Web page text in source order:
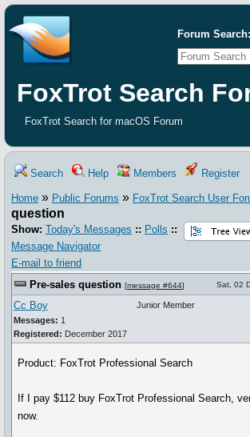
Forum Search:
FoxTrot Search
FoxTrot Search for macOS Forum
Search Help Members Register
Home » Public Forums » FoxTrot Search User
question
Show: Today's Messages :: Polls ::
Message Navigator
E-mail to friend
Pre-sales question [message #644] Sat, 02
Cc Boy
Messages: 1
Registered: December 2017
Junior Member
Product: FoxTrot Professional Search
If I pay $112 buy FoxTrot Professional Search,
now.